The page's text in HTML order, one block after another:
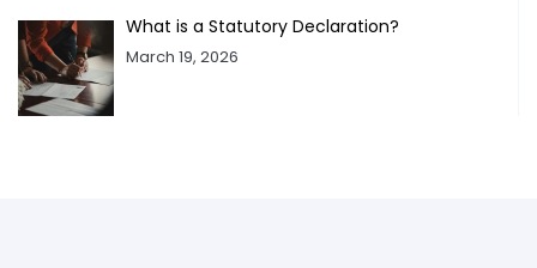
What is a Statutory Declaration?
March 19, 2026